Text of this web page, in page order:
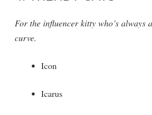
For the influencer kitty who’s always
curve.
Icon
Icarus